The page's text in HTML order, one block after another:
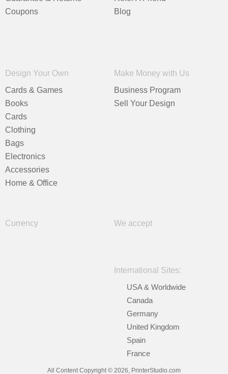
Coupons
Blog
Design Your Own
Cards & Games
Books
Cards
Clothing
Bags
Electronics
Accessories
Home & Office
Make Money with Us
Business Program
Sell Your Design
Currency We accept
International Sites:
USA & Worldwide
Canada
Germany
United Kingdom
Spain
France
All Content Copyright © 2026, PrinterStudio.com